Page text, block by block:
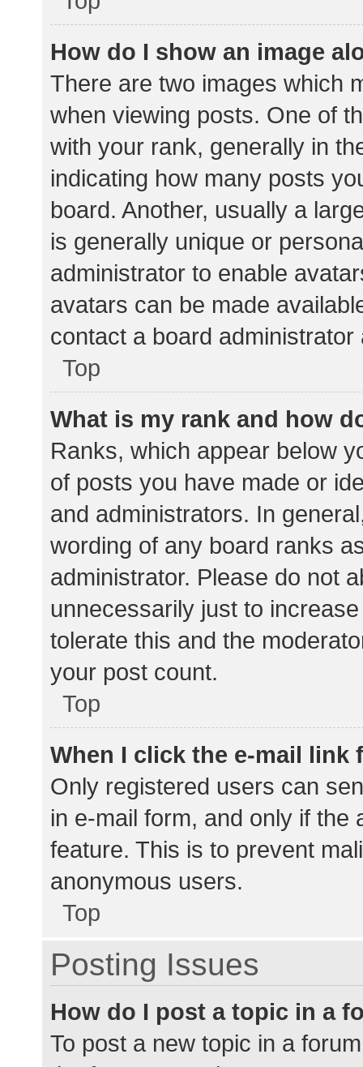
How do I show an image
There are two images which
when viewing posts. One of
with your rank, generally in
indicating how many posts
board. Another, usually a
is generally unique or
administrator to enable
avatars can be made
contact a board
Top
What is my rank and how
Ranks, which appear below
of posts you have made or
and administrators. In
wording of any board ranks
administrator. Please do not
unnecessarily just to
tolerate this and the
your post count.
Top
When I click the e-mail link
Only registered users can
in e-mail form, and only if the
feature. This is to prevent
anonymous users.
Top
Posting Issues
How do I post a topic in a
To post a new topic in a